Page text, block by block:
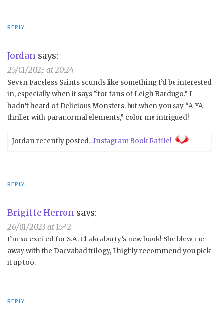
REPLY
Jordan says:
25/01/2023 at 20:24
Seven Faceless Saints sounds like something I’d be interested
in, especially when it says “for fans of Leigh Bardugo.” I
hadn’t heard of Delicious Monsters, but when you say “A YA
thriller with paranormal elements,” color me intrigued!
Jordan recently posted…Instagram Book Raffle!
REPLY
Brigitte Herron says:
26/01/2023 at 15:42
I’m so excited for S.A. Chakraborty’s new book! She blew me
away with the Daevabad trilogy, I highly recommend you pick
it up too.
REPLY